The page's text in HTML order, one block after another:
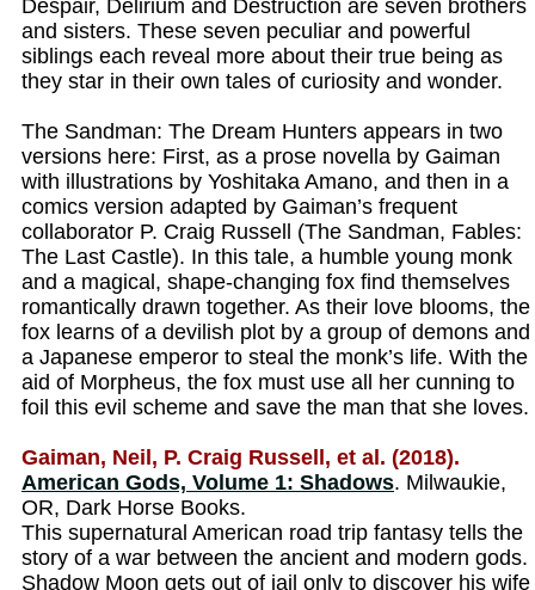
Despair, Delirium and Destruction are seven brothers
and sisters. These seven peculiar and powerful
siblings each reveal more about their true being as
they star in their own tales of curiosity and wonder.
The Sandman: The Dream Hunters appears in two
versions here: First, as a prose novella by Gaiman
with illustrations by Yoshitaka Amano, and then in a
comics version adapted by Gaiman’s frequent
collaborator P. Craig Russell (The Sandman, Fables:
The Last Castle). In this tale, a humble young monk
and a magical, shape-changing fox find themselves
romantically drawn together. As their love blooms, the
fox learns of a devilish plot by a group of demons and
a Japanese emperor to steal the monk’s life. With the
aid of Morpheus, the fox must use all her cunning to
foil this evil scheme and save the man that she loves.
Gaiman, Neil, P. Craig Russell, et al. (2018).
American Gods, Volume 1: Shadows. Milwaukie,
OR, Dark Horse Books.
This supernatural American road trip fantasy tells the
story of a war between the ancient and modern gods.
Shadow Moon gets out of jail only to discover his wife